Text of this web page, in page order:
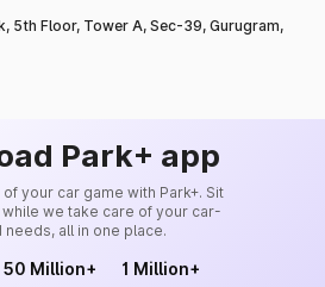
5th Floor, Tower A, Sec-39, Gurugram,
Park+ app
your car game with Park+. Sit
while we take care of your car-
needs, all in one place.
50 Million+ 1 Million+